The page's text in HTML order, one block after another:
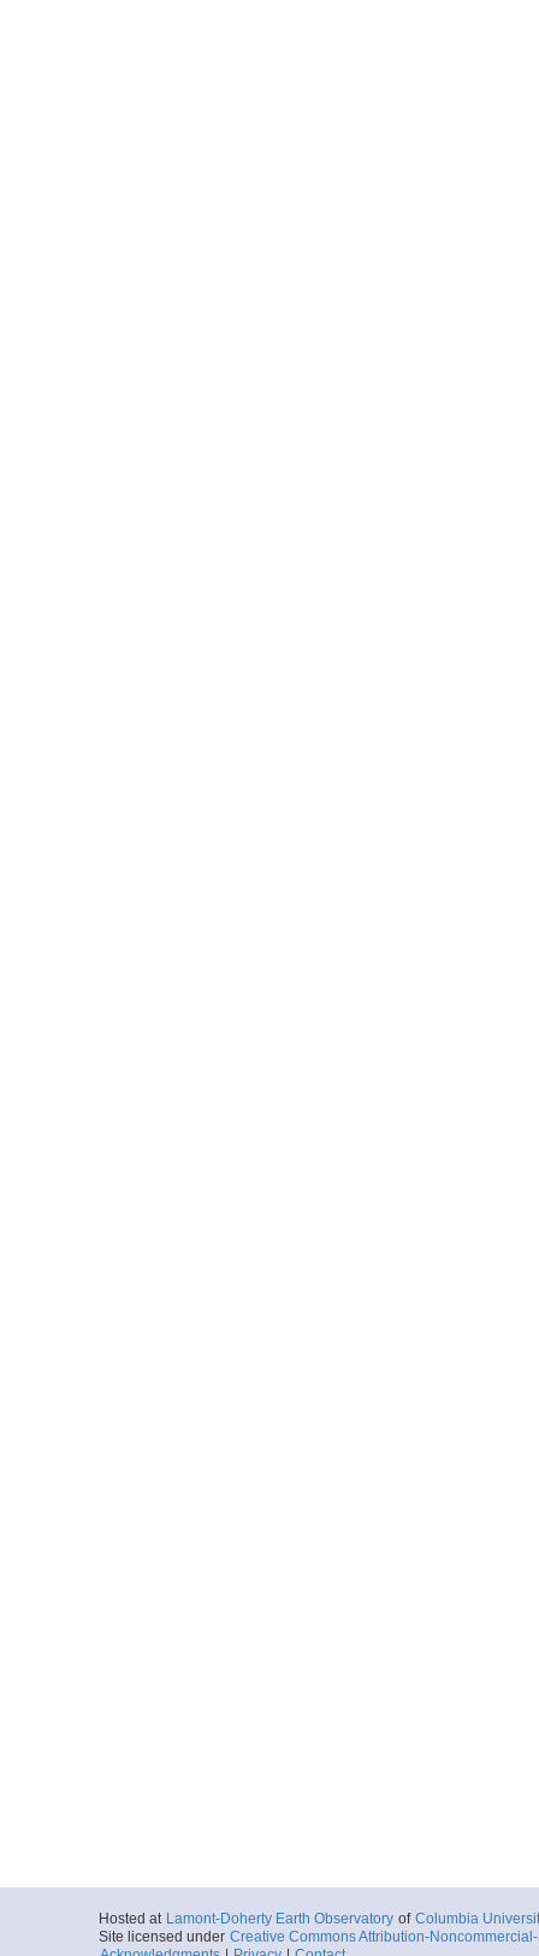
Hosted at Lamont-Doherty Earth Observatory of Columbia
Site licensed under Creative Commons Attribution-